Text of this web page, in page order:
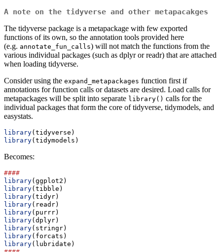
A note on the tidyverse and other metapacakges
The tidyverse package is a metapackage with few exported
functions of its own, so the annotation tools provided here
(e.g. annotate_fun_calls) will not match the functions from the
various individual packages (such as dplyr or readr) that are attached
when loading tidyverse.
Consider using the expand_metapackages function first if
annotations for function calls or datasets are desired. Load calls for
metapackages will be split into separate library() calls for the
individual packages that form the core of tidyverse, tidymodels, and
easystats.
library(tidyverse)
library(tidymodels)
Becomes:
####
library(ggplot2)
library(tibble)
library(tidyr)
library(readr)
library(purrr)
library(dplyr)
library(stringr)
library(forcats)
library(lubridate)